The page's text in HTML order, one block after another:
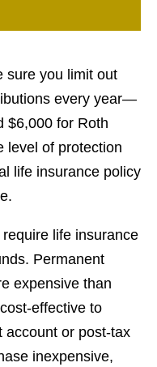
sure you limit out
every year—
$6,000 for Roth
level of protection
life insurance policy
life insurance
Permanent
expensive than
effective to
account or post-tax
inexpensive,